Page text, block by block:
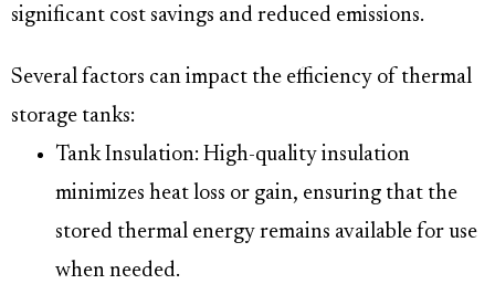
significant cost savings and reduced emissions.
Several factors can impact the efficiency of thermal
storage tanks:
Tank Insulation: High-quality insulation
minimizes heat loss or gain, ensuring that the
stored thermal energy remains available for use
when needed.